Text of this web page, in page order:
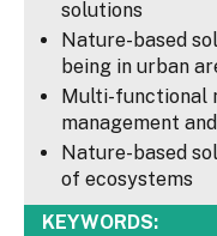
solutions
Nature-based
being in urban
Multi-functional
management
Nature-based
of ecosystems
KEYWORDS: